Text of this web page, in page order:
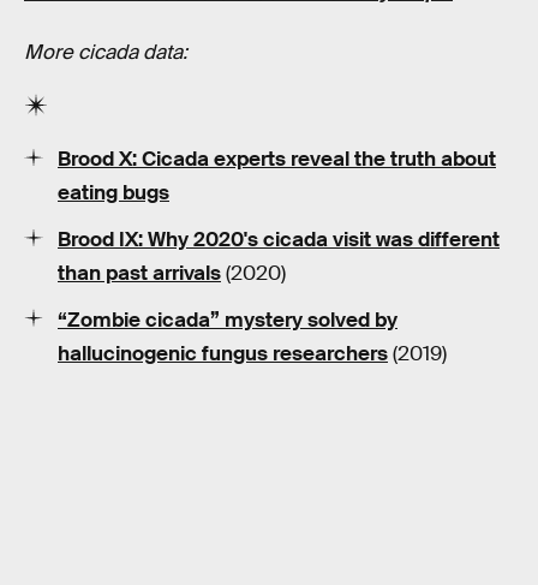
More cicada data:
Brood X: Cicada experts reveal the truth about
eating bugs
Brood IX: Why 2020's cicada visit was different
than past arrivals(2020)
“Zombie cicada” mystery solved by
hallucinogenic fungus researchers(2019)